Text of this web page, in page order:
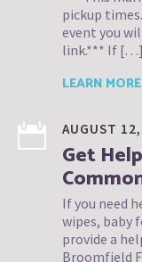
pickup
event you
link.*** If […]
LEARN MORE
AUGUST
Get
If you need
wipes, baby
provide a
Broomfield